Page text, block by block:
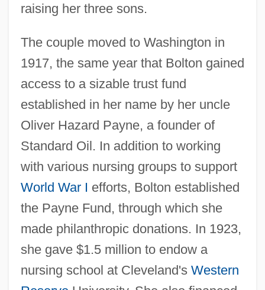
raising her three sons.
The couple moved to Washington in
1917, the same year that Bolton gained
access to a sizable trust fund
established in her name by her uncle
Oliver Hazard Payne, a founder of
Standard Oil. In addition to working
with various nursing groups to support
World War I efforts, Bolton established
the Payne Fund, through which she
made philanthropic donations. In 1923,
she gave $1.5 million to endow a
nursing school at Cleveland's Western